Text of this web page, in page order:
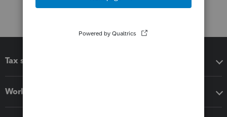
Tax software
Workflow add-ons